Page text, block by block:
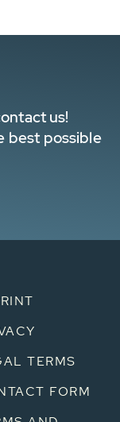
us!
best possible
TERMS
FORM